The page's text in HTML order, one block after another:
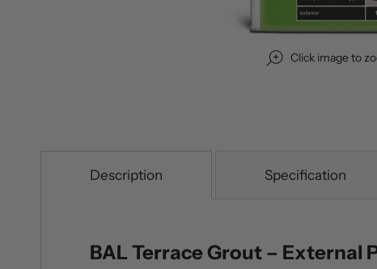
Click image to
Description Specification
BAL Terrace Grout – External